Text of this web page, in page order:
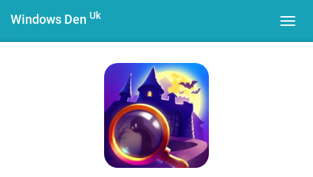
Windows Den Uk